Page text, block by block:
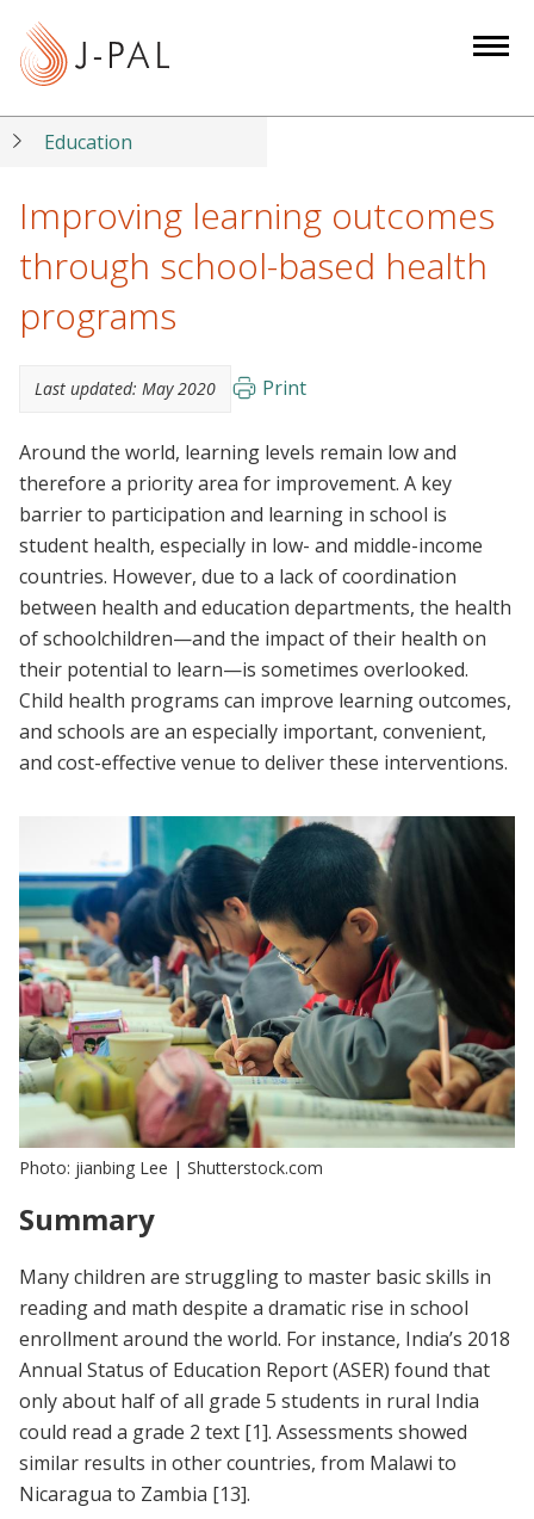
Education
Improving learning outcomes
through school-based health
programs
Last updated: May 2020 Print
Around the world, learning levels remain low and
therefore a priority area for improvement. A key
barrier to participation and learning in school is
student health, especially in low- and middle-income
countries. However, due to a lack of coordination
between health and education departments, the health
of schoolchildren—and the impact of their health on
their potential to learn—is sometimes overlooked.
Child health programs can improve learning outcomes,
and schools are an especially important, convenient,
and cost-effective venue to deliver these interventions.
Photo: jianbing Lee | Shutterstock.com
Summary
Many children are struggling to master basic skills in
reading and math despite a dramatic rise in school
enrollment around the world. For instance, India’s 2018
Annual Status of Education Report (ASER) found that
only about half of all grade 5 students in rural India
could read a grade 2 text [1]. Assessments showed
similar results in other countries, from Malawi to
Nicaragua to Zambia [13].